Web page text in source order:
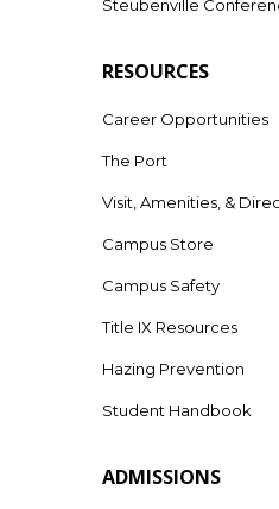
Steubenville
RESOURCES
Career Opportunities
The Port
Visit, Amenities, &
Campus Store
Campus Safety
Title IX Resources
Hazing Prevention
Student Handbook
ADMISSIONS